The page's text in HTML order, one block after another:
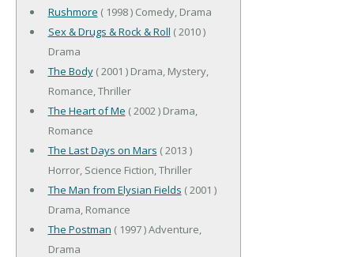
Rushmore ( 1998 ) Comedy, Drama
Sex & Drugs & Rock & Roll ( 2010 )
Drama
The Body( 2001 ) Drama, Mystery,
Romance, Thriller
The Heart of Me ( 2002 ) Drama,
Romance
The Last Days on Mars ( 2013 )
Horror, Science Fiction, Thriller
The Man from Elysian Fields ( 2001 )
Drama, Romance
The Postman ( 1997 ) Adventure,
Drama